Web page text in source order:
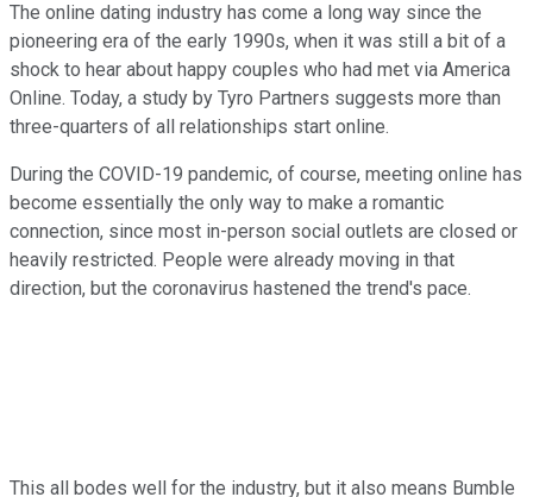
The online dating industry has come a long way since the
pioneering era of the early 1990s, when it was still a bit of a
shock to hear about happy couples who had met via America
Online. Today, a study by Tyro Partners suggests more than
three-quarters of all relationships start online.
During the COVID-19 pandemic, of course, meeting online has
become essentially the only way to make a romantic
connection, since most in-person social outlets are closed or
heavily restricted. People were already moving in that
direction, but the coronavirus hastened the trend's pace.
This all bodes well for the industry, but it also means Bumble